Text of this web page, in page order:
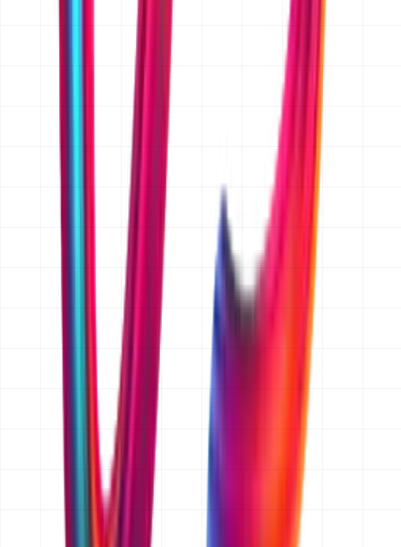
any detailed discussion of your project.
Is the quoted price fixed, or is it an estimate?
Once the scope is written down and agreed, we quote a
fixed price in AED for that scope, so there are no hourly
surprises. Before scope is agreed we give an indicative
band, for example AED 15,000 and up for websites or
AED 25,000 to 50,000 for an app MVP. If you later add
features, we price that change separately and you
approve it before we build it.
Do you quote for businesses outside Dubai?